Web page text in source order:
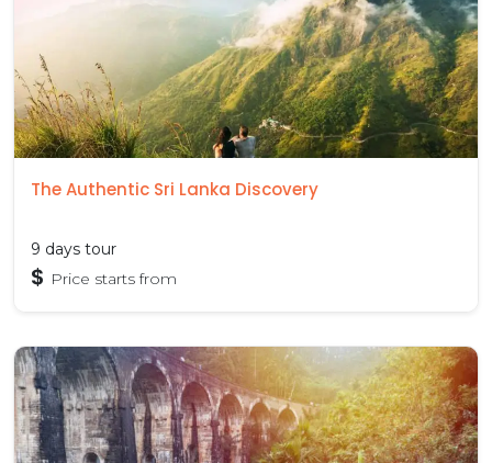
The Authentic Sri Lanka Discovery
9 days tour
$ Price starts from